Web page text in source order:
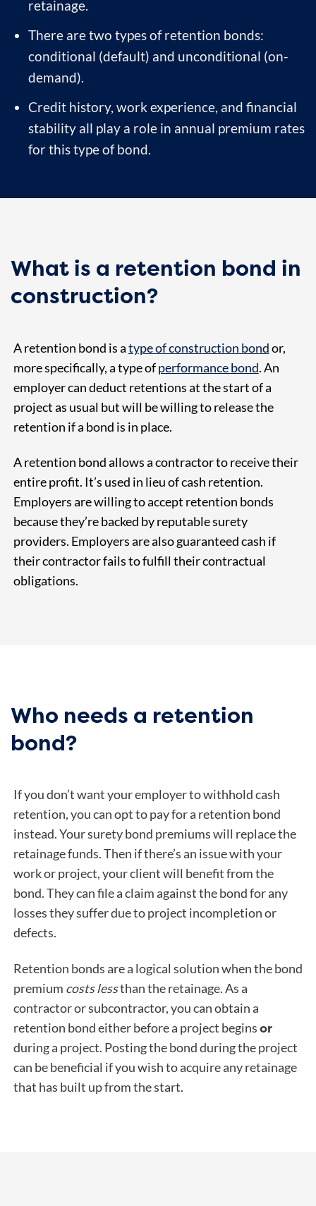
retainage.
There are two types of retention bonds:
conditional (default) and unconditional (on-
demand).
Credit history, work experience, and financial
stability all play a role in annual premium rates
for this type of bond.
What is a retention bond in
construction?
A retention bond is atype of construction bondor,
more specifically, a type ofperformance bond. An
employer can deduct retentions at the start of a
project as usual but will be willing to release the
retention if a bond is in place.
A retention bond allows a contractor to receive their
entire profit. It’s used in lieu of cash retention.
Employers are willing to accept retention bonds
because they’re backed by reputable surety
providers. Employers are also guaranteed cash if
their contractor fails to fulfill their contractual
obligations.
Who needs a retention
bond?
If you don’t want your employer to withhold cash
retention, you can opt to pay for a retention bond
instead. Your surety bond premiums will replace the
retainage funds. Then if there’s an issue with your
work or project, your client will benefit from the
bond. They can file a claim against the bond for any
losses they suffer due to project incompletion or
defects.
Retention bonds are a logical solution when the bond
premium costs lessthan the retainage. As a
contractor or subcontractor, you can obtain a
retention bond either before a project beginsor
during a project. Posting the bond during the project
can be beneficial if you wish to acquire any retainage
that has built up from the start.